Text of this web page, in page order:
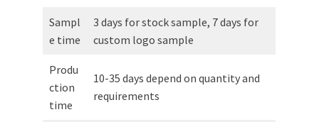
Sampl
e time
3 days for stock sample, 7 days for
custom logo sample
Produ
ction
time
10-35 days depend on quantity and
requirements